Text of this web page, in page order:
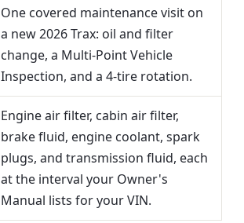
One covered maintenance visit on
a new 2026 Trax: oil and filter
change, a Multi-Point Vehicle
Inspection, and a 4-tire rotation.
Engine air filter, cabin air filter,
brake fluid, engine coolant, spark
plugs, and transmission fluid, each
at the interval your Owner's
Manual lists for your VIN.